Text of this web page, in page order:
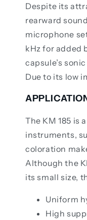
Despite its
rearward
microphone
kHz for added
capsule’s
Due to its low
The KM 185 is
instruments,
coloration
Although the
its small size,
Uniform
High